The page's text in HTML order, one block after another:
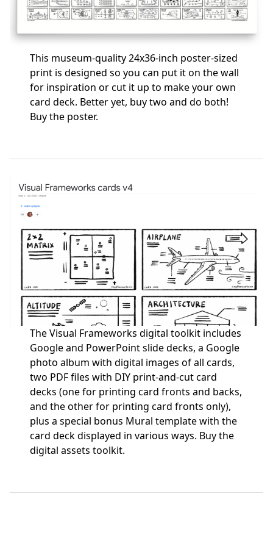
This museum-quality 24x36-inch poster-sized
print is designed so you can put it on the wall
for inspiration or cut it up to make your own
card deck. Better yet, buy two and do both!
Buy the poster.
The Visual Frameworks digital toolkit includes
Google and PowerPoint slide decks, a Google
photo album with digital images of all cards,
two PDF files with DIY print-and-cut card
decks (one for printing card fronts and backs,
and the other for printing card fronts only),
plus a special bonus Mural template with the
card deck displayed in various ways. Buy the
digital assets toolkit.